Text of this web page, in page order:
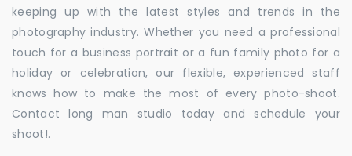
keeping up with the latest styles and trends in the
photography industry. Whether you need a professional
touch for a business portrait or a fun family photo for a
holiday or celebration, our flexible, experienced staff
knows how to make the most of every photo-shoot.
Contact long man studio today and schedule your
shoot!.